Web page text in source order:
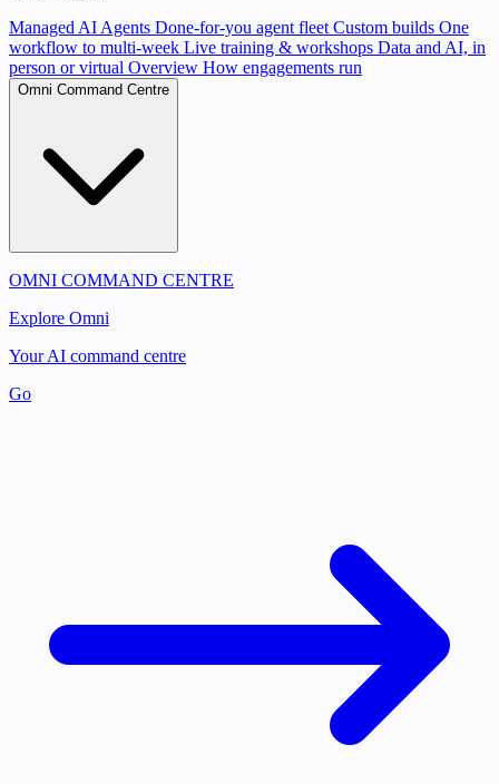
Managed AI Agents Done-for-you agent fleet Custom builds One
workflow to multi-week Live training & workshops Data and AI, in
person or virtual Overview How engagements run
Omni Command Centre
OMNI COMMAND CENTRE
Explore Omni
Your AI command centre
Go